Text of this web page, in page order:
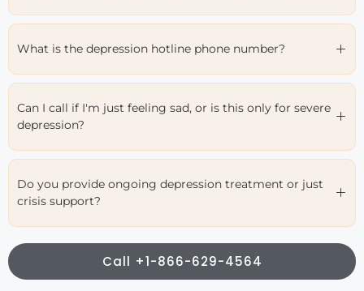
What is the depression hotline phone number?
Can I call if I'm just feeling sad, or is this only for severe
depression?
Do you provide ongoing depression treatment or just
crisis support?
Call +1-866-629-4564